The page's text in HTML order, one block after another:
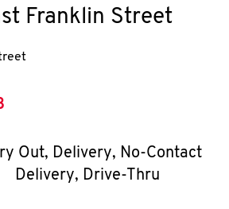
Franklin Street
Out, Delivery, No-Contact
Delivery, Drive-Thru